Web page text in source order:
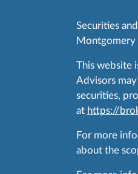
Securities
Montgomery
This website
Advisors
securities,
at https://
For more
about the